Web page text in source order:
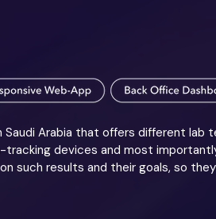
Arabia that offers different lab
tracking devices and most
such results and their goals, so